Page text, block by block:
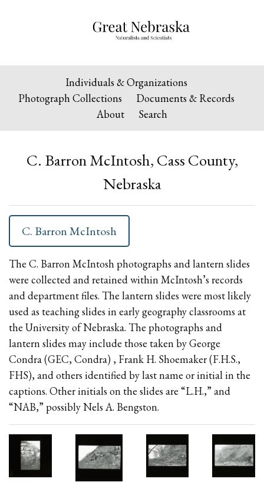
Individuals & Organizations
Photograph Collections
Documents & Records
About
Search
C. Barron McIntosh, Cass County,
Nebraska
C. Barron McIntosh
The C. Barron McIntosh photographs and lantern slides
were collected and retained within McIntosh’s records
and department files. The lantern slides were most likely
used as teaching slides in early geography classrooms at
the University of Nebraska. The photographs and
lantern slides may include those taken by George
Condra (GEC, Condra) , Frank H. Shoemaker (F.H.S.,
FHS), and others identified by last name or initial in the
captions. Other initials on the slides are “L.H.,” and
“NAB,” possibly Nels A. Bengston.